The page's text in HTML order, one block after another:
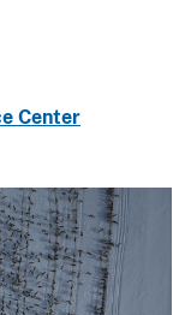
Center